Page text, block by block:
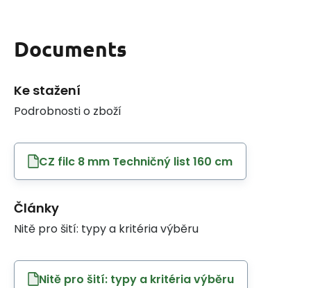
Documents
Ke stažení
Podrobnosti o zboží
CZ filc 8 mm Techničný list 160 cm
Články
Nitě pro šití: typy a kritéria výběru
Nitě pro šití: typy a kritéria výběru